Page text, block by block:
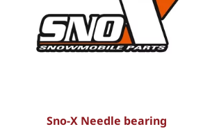
Sno-X Needle bearing